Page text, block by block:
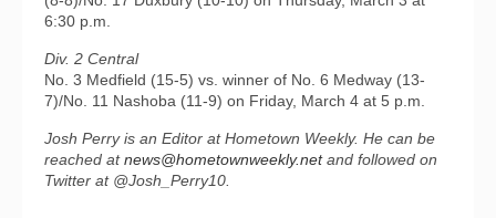
6:30 p.m.
Div. 2 Central
No. 3 Medfield (15-5) vs. winner of No. 6 Medway (13-
7)/No. 11 Nashoba (11-9) on Friday, March 4 at 5 p.m.
Josh Perry is an Editor at Hometown Weekly. He can be
reached atnews@hometownweekly.netand followed on
Twitter at @Josh_Perry10.